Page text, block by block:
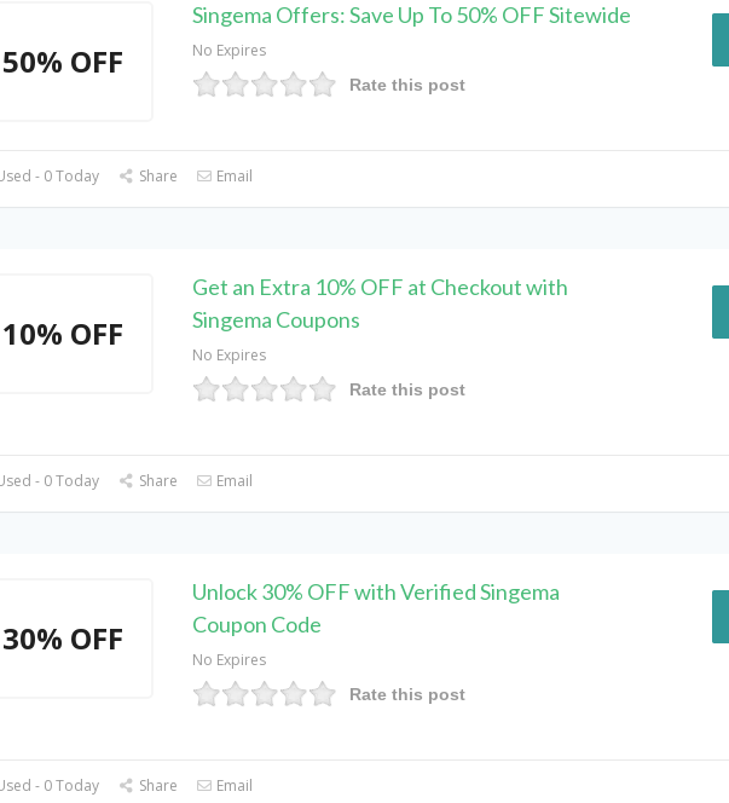
50% OFF
Singema Offers: Save Up To 50% OFF Sitewide
No Expires
Rate this post
- 0 Today Share Email
10% OFF
Get an Extra 10% OFF at Checkout with
Singema Coupons
No Expires
Rate this post
- 0 Today Share Email
30% OFF
Unlock 30% OFF with Verified Singema
Coupon Code
No Expires
Rate this post
- 0 Today Share Email